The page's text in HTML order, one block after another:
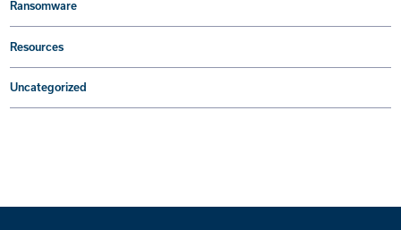
Ransomware
Resources
Uncategorized